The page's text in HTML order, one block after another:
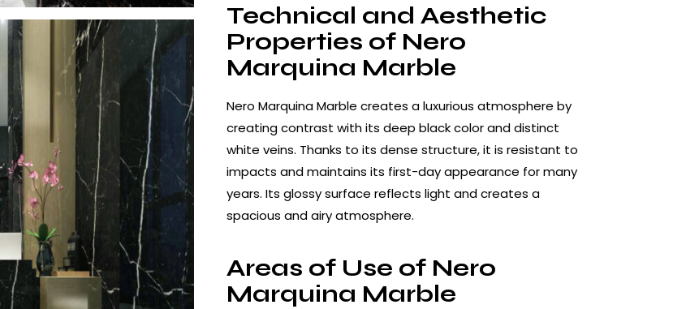
Technical and Aesthetic
Properties of Nero
Marquina Marble
Nero Marquina Marble creates a luxurious atmosphere by
creating contrast with its deep black color and distinct
white veins. Thanks to its dense structure, it is resistant to
impacts and maintains its first-day appearance for many
years. Its glossy surface reflects light and creates a
spacious and airy atmosphere.
Areas of Use of Nero
Marquina Marble